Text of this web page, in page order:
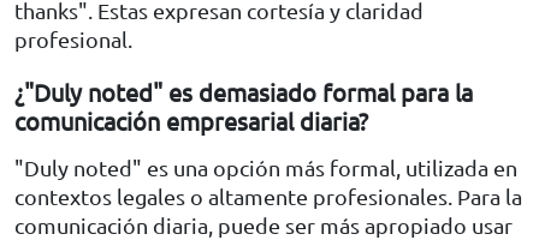
thanks". Estas expresan cortesía y claridad
profesional.
¿"Duly noted" es demasiado formal para la
comunicación empresarial diaria?
"Duly noted" es una opción más formal, utilizada en
contextos legales o altamente profesionales. Para la
comunicación diaria, puede ser más apropiado usar